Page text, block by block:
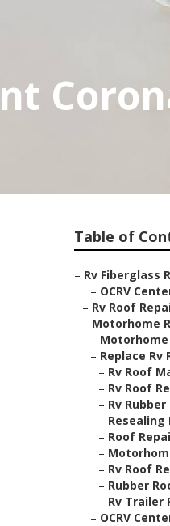
Table of
– Rv Fiberglass
– OCRV
– Rv Roof
– Motorhome
– Motorhome
– Replace Rv
– Rv Roof
– Rv Roof
– Rv
– Resealing
– Roof
–
– Rv Roof
– Rubber
– Rv Trailer
– OCRV